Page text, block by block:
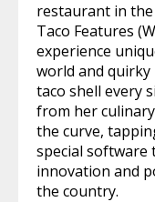
restaurant in
Taco Features
experience
world and quirky
taco shell every
from her
the curve,
special software
innovation and
the country.